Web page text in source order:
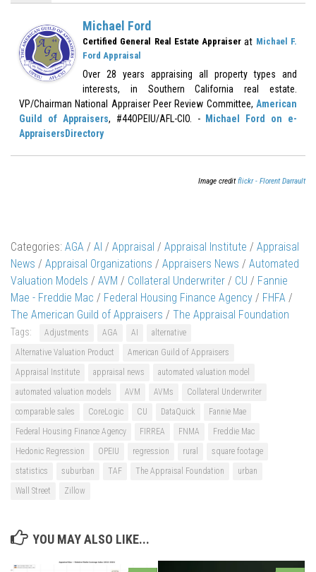
Michael Ford
Certified General Real Estate Appraiser at Michael F.
Ford Appraisal
Over 28 years appraising all property types and
interests, in Southern California real estate.
VP/Chairman National Appraiser Peer Review Committee, American
Guild of Appraisers, #44OPEIU/AFL-CIO. -
Michael Ford on e-
AppraisersDirectory
Image creditflickr - Florent Darrault
Categories: AGA / AI / Appraisal / Appraisal Institute / Appraisal
News / Appraisal Organizations / Appraisers News / Automated
Valuation Models / AVM / Collateral Underwriter / CU / Fannie
Mae - Freddie Mac / Federal Housing Finance Agency / FHFA /
The American Guild of Appraisers / The Appraisal Foundation
Tags: Adjustments AGA AI
alternative
Alternative Valuation Product
American Guild of Appraisers
Appraisal Institute
appraisal news
automated valuation model
automated valuation models
AVM AVMs
Collateral Underwriter
comparable sales
CoreLogic CU DataQuick
Fannie Mae
Federal Housing Finance Agency
FIRREA FNMA
Freddie Mac
Hedonic Regression
OPEIU regression rural
square footage
statistics
suburban TAF The Appraisal Foundation
urban
Wall Street
Zillow
YOU MAY ALSO LIKE...